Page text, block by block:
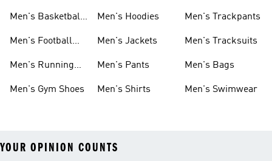
Men's Basketball
Men's Football
Men's Running
Men's Gym Shoes
Men's Hoodies
Men's Jackets
Men's Pants
Men's Shirts
Men's Trackpants
Men's Tracksuits
Men's Bags
Men's Swimwear
YOUR OPINION COUNTS